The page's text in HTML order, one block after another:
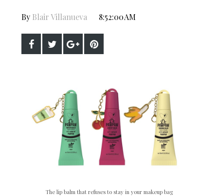
By Blair Villanueva 8:52:00 AM
The lip balm that refuses to stay in your makeup bag